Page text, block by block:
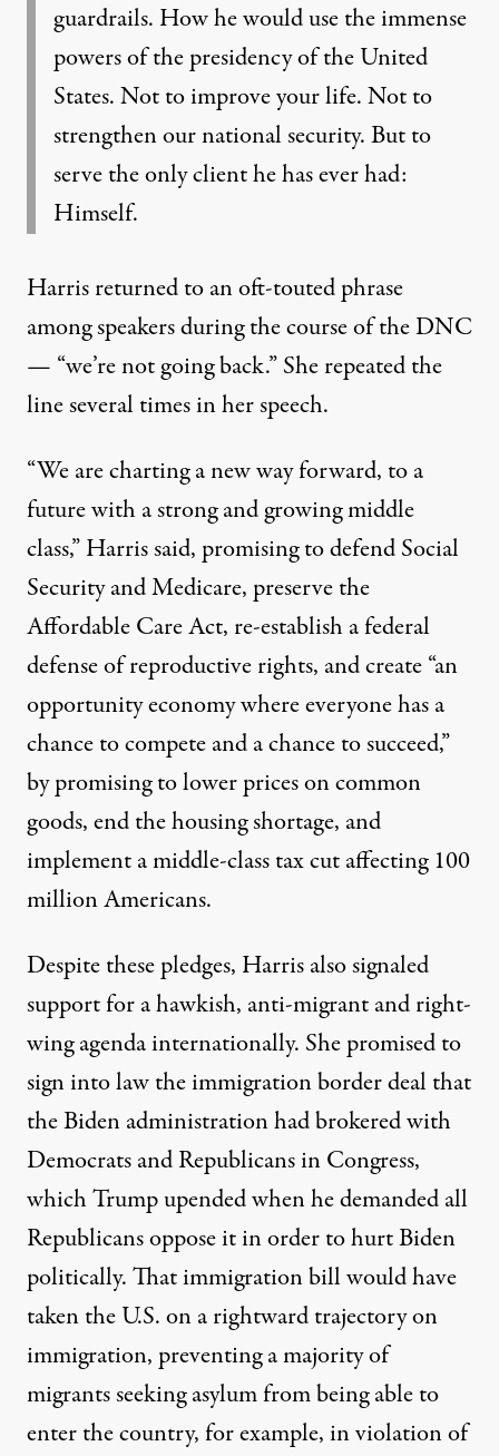
guardrails. How he would use the immense
powers of the presidency of the United
States. Not to improve your life. Not to
strengthen our national security. But to
serve the only client he has ever had:
Himself.
Harris returned to an oft-touted phrase
among speakers during the course of the DNC
— “we’re not going back.” She repeated the
line several times in her speech.
“We are charting a new way forward, to a
future with a strong and growing middle
class,” Harris said, promising to defend Social
Security and Medicare, preserve the
Affordable Care Act, re-establish a federal
defense of reproductive rights, and create “an
opportunity economy where everyone has a
chance to compete and a chance to succeed,”
by promising to lower prices on common
goods, end the housing shortage, and
implement a middle-class tax cut affecting 100
million Americans.
Despite these pledges, Harris also signaled
support for a hawkish, anti-migrant and right-
wing agenda internationally. She promised to
sign into law the immigration border deal that
the Biden administration had brokered with
Democrats and Republicans in Congress,
which Trump upended when he demanded all
Republicans oppose it in order to hurt Biden
politically. That immigration bill would have
taken the U.S. on a rightward trajectory on
immigration, preventing a majority of
migrants seeking asylum from being able to
enter the country, for example, in violation of